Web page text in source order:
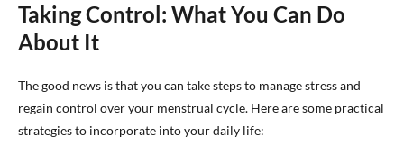
Taking Control: What You Can Do
About It
The good news is that you can take steps to manage stress and
regain control over your menstrual cycle. Here are some practical
strategies to incorporate into your daily life: